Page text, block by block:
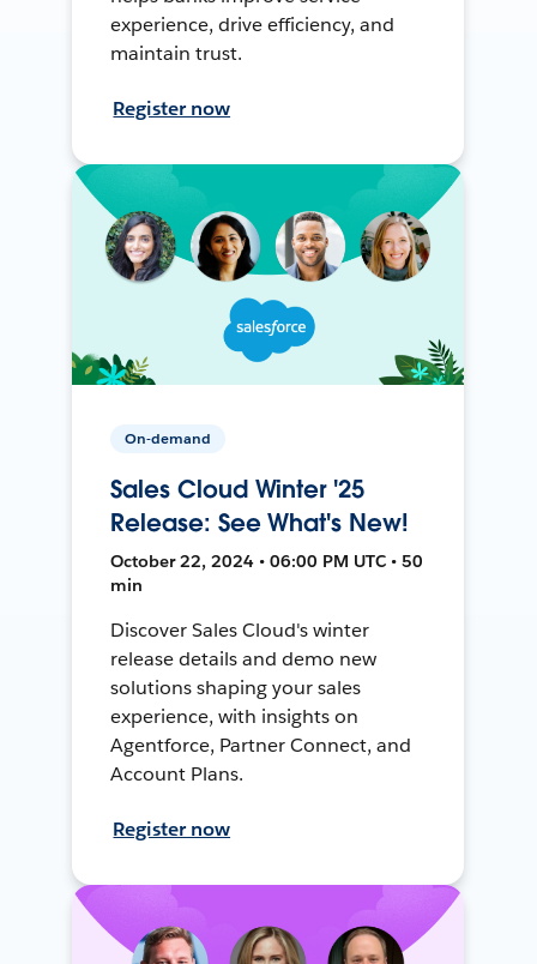
experience, drive efficiency, and
maintain trust.
Register now
On-demand
Sales Cloud Winter '25
Release: See What's New!
October 22, 2024 • 06:00 PM UTC • 50
min
Discover Sales Cloud's winter
release details and demo new
solutions shaping your sales
experience, with insights on
Agentforce, Partner Connect, and
Account Plans.
Register now